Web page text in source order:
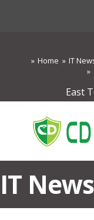
Home IT
East
IT News